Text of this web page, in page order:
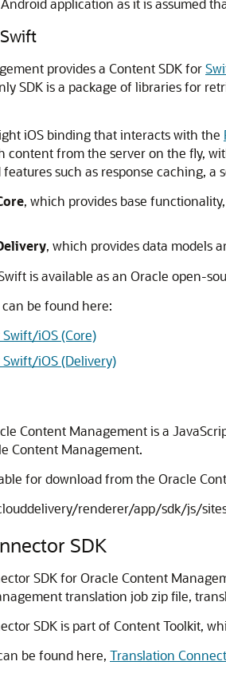
application as it is assumed
provides a Content SDK for
SDK is a package of libraries for
iOS binding that interacts with the
content from the server on the fly,
such as response caching,
, which provides base
, which provides data models
is available as an Oracle open-
be found here:
iOS (Core)
iOS (Delivery)
Content Management is a
Content Management.
for download from the Oracle
renderer/app/sdk/js/
SDK
SDK for Oracle Content
translation job zip file,
SDK is part of Content Toolkit,
be found here, Translation